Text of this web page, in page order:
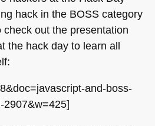
hack in the BOSScategory
out the presentation
the hack day to learn all
and-boss-
2907&w=425]